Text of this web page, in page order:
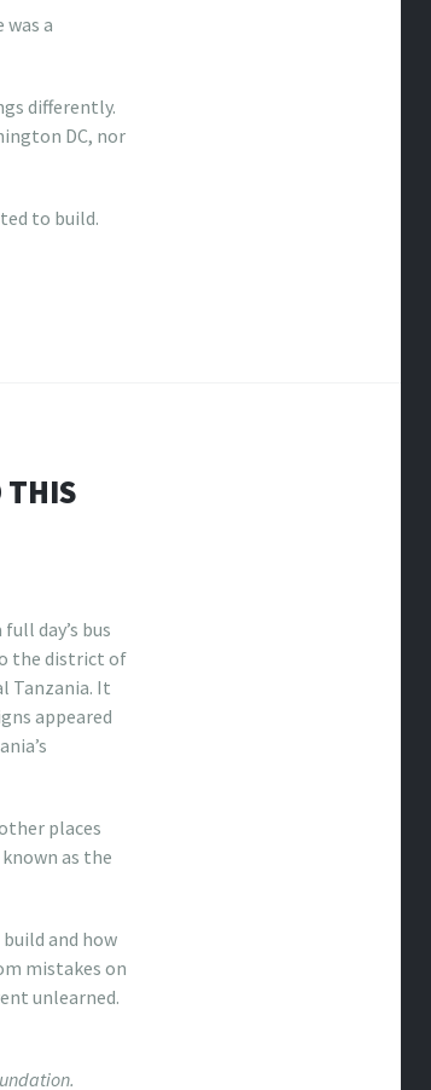
a
differently.
DC, nor
to build.
THIS
day’s bus
the district of
Tanzania. It
appeared
places
as the
and how
mistakes on
unlearned.